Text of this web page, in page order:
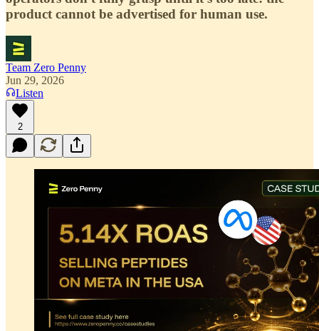
product cannot be advertised for human use.
Team Zero Penny
Jun 29, 2026
Listen
2